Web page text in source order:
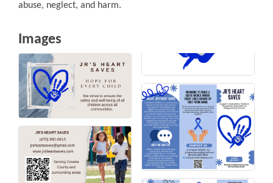
abuse, neglect, and harm.
Images